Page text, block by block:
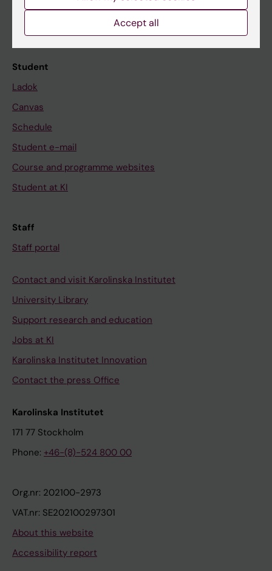
News
Calendar
Student
Ladok
Canvas
Schedule
Student e-mail
Course and programme websites
Student at KI
Staff
Staff portal
Contact and visit Karolinska Institutet
University Library
Support research and education
Jobs at KI
Karolinska Institutet Innovation
Contact the press Office
Karolinska Institutet
171 77 Stockholm
Phone: +46-(8)-524 800 00
Org.nr: 202100-2973
VAT.nr: SE202100297301
About this website
Accessibility report
Accept all